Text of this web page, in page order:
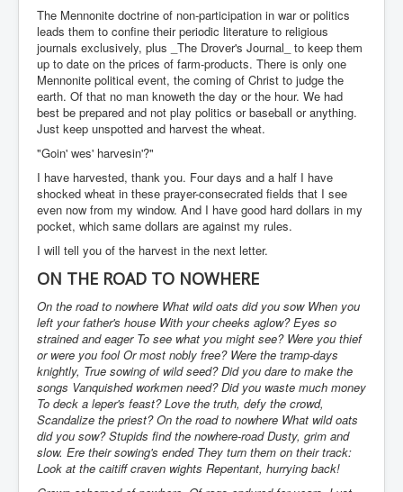
The Mennonite doctrine of non-participation in war or politics
leads them to confine their periodic literature to religious
journals exclusively, plus _The Drover's Journal_ to keep them
up to date on the prices of farm-products. There is only one
Mennonite political event, the coming of Christ to judge the
earth. Of that no man knoweth the day or the hour. We had
best be prepared and not play politics or baseball or anything.
Just keep unspotted and harvest the wheat.
"Goin' wes' harvesin'?"
I have harvested, thank you. Four days and a half I have
shocked wheat in these prayer-consecrated fields that I see
even now from my window. And I have good hard dollars in my
pocket, which same dollars are against my rules.
I will tell you of the harvest in the next letter.
ON THE ROAD TO NOWHERE
On the road to nowhere What wild oats did you sow When you
left your father's house With your cheeks aglow? Eyes so
strained and eager To see what you might see? Were you thief
or were you fool Or most nobly free? Were the tramp-days
knightly, True sowing of wild seed? Did you dare to make the
songs Vanquished workmen need? Did you waste much money
To deck a leper's feast? Love the truth, defy the crowd,
Scandalize the priest? On the road to nowhere What wild oats
did you sow? Stupids find the nowhere-road Dusty, grim and
slow. Ere their sowing's ended They turn them on their track:
Look at the caitiff craven wights Repentant, hurrying back!